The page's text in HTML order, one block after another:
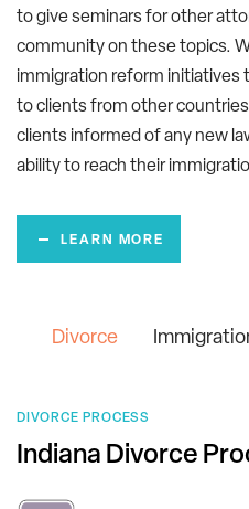
to give seminars for other
community on these topics.
immigration reform
to clients from other
clients informed of any new
ability to reach their
LEARN MORE
Divorce
DIVORCE PROCESS
Indiana Divorce